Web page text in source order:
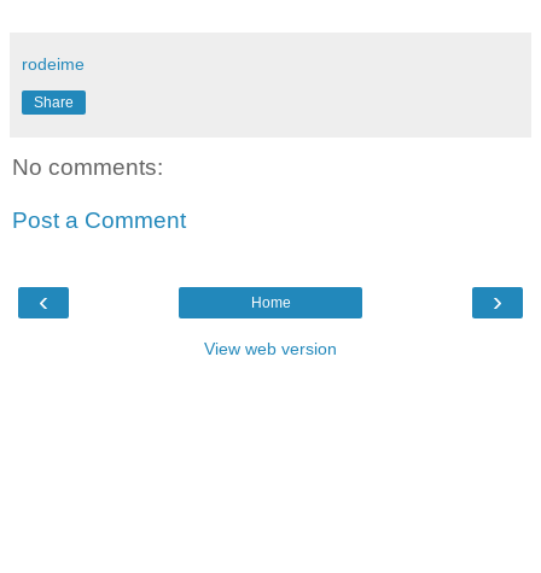
rodeime
Share
No comments:
Post a Comment
‹ ›
Home
View web version